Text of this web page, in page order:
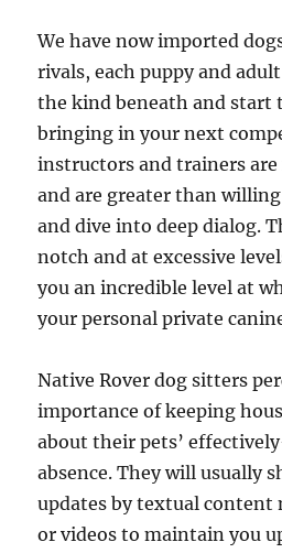
We have now imported
rivals, each puppy and
the kind beneath and start
bringing in your next
instructors and trainers
and are greater than
and dive into deep dialog.
notch and at excessive
you an incredible level at
your personal private
Native Rover dog sitters
importance of keeping
about their pets’
absence. They will usually
updates by textual content
or videos to maintain you